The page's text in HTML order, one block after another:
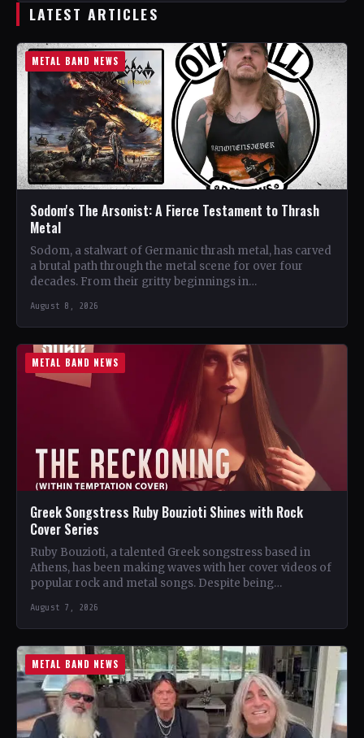
LATEST ARTICLES
METAL BAND NEWS
Sodom's The Arsonist: A Fierce Testament to Thrash
Metal
Sodom, a stalwart of Germanic thrash metal, has carved
a brutal path through the metal scene for over four
decades. From their gritty beginnings in…
August 8, 2026
METAL BAND NEWS
Greek Songstress Ruby Bouzioti Shines with Rock
Cover Series
Ruby Bouzioti, a talented Greek songstress based in
Athens, has been making waves with her cover videos of
popular rock and metal songs. Despite being…
August 7, 2026
METAL BAND NEWS